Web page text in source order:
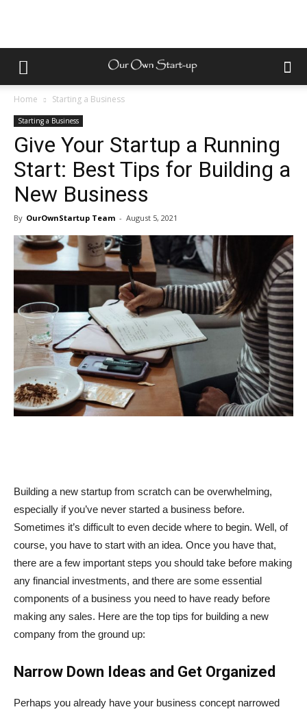
Home Starting a Business
Starting a Business
Give Your Startup a Running
Start: Best Tips for Building a
New Business
By OurOwnStartup Team - August 5, 2021
Building a new startup from scratch can be overwhelming,
especially if you’ve never started a business before.
Sometimes it’s difficult to even decide where to begin. Well, of
course, you have to start with an idea. Once you have that,
there are a few important steps you should take before making
any financial investments, and there are some essential
components of a business you need to have ready before
making any sales. Here are the top tips for building a new
company from the ground up:
Narrow Down Ideas and Get Organized
Perhaps you already have your business concept narrowed